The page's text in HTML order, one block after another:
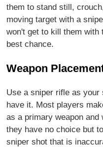
them to stand still,
moving target with a
won't get to kill them
best chance.
Weapon
Use a sniper rifle as your
have it. Most players
as a primary weapon
they have no choice but
sniper shot that is